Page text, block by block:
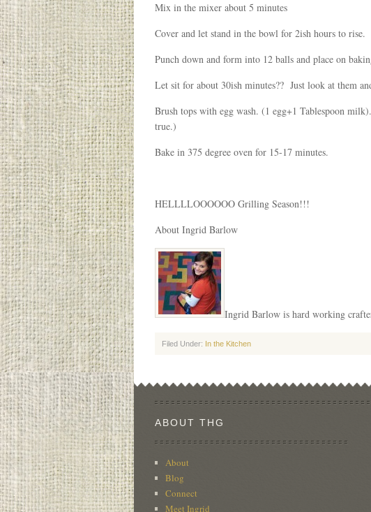
Mix in the mixer about 5 minutes
Cover and let stand in the bowl for 2ish hours to rise.
Punch down and form into 12 balls and place on
Let sit for about 30ish minutes?? Just look at them
Brush tops with egg wash. (1 egg+1 Tablespoon
true.)
Bake in 375 degree oven for 15-17 minutes.
HELLLLOOOOOO Grilling Season!!!
About Ingrid Barlow
Ingrid Barlow is hard working
Filed Under: In the Kitchen
ABOUT THG
About
Blog
Connect
Meet Ingrid